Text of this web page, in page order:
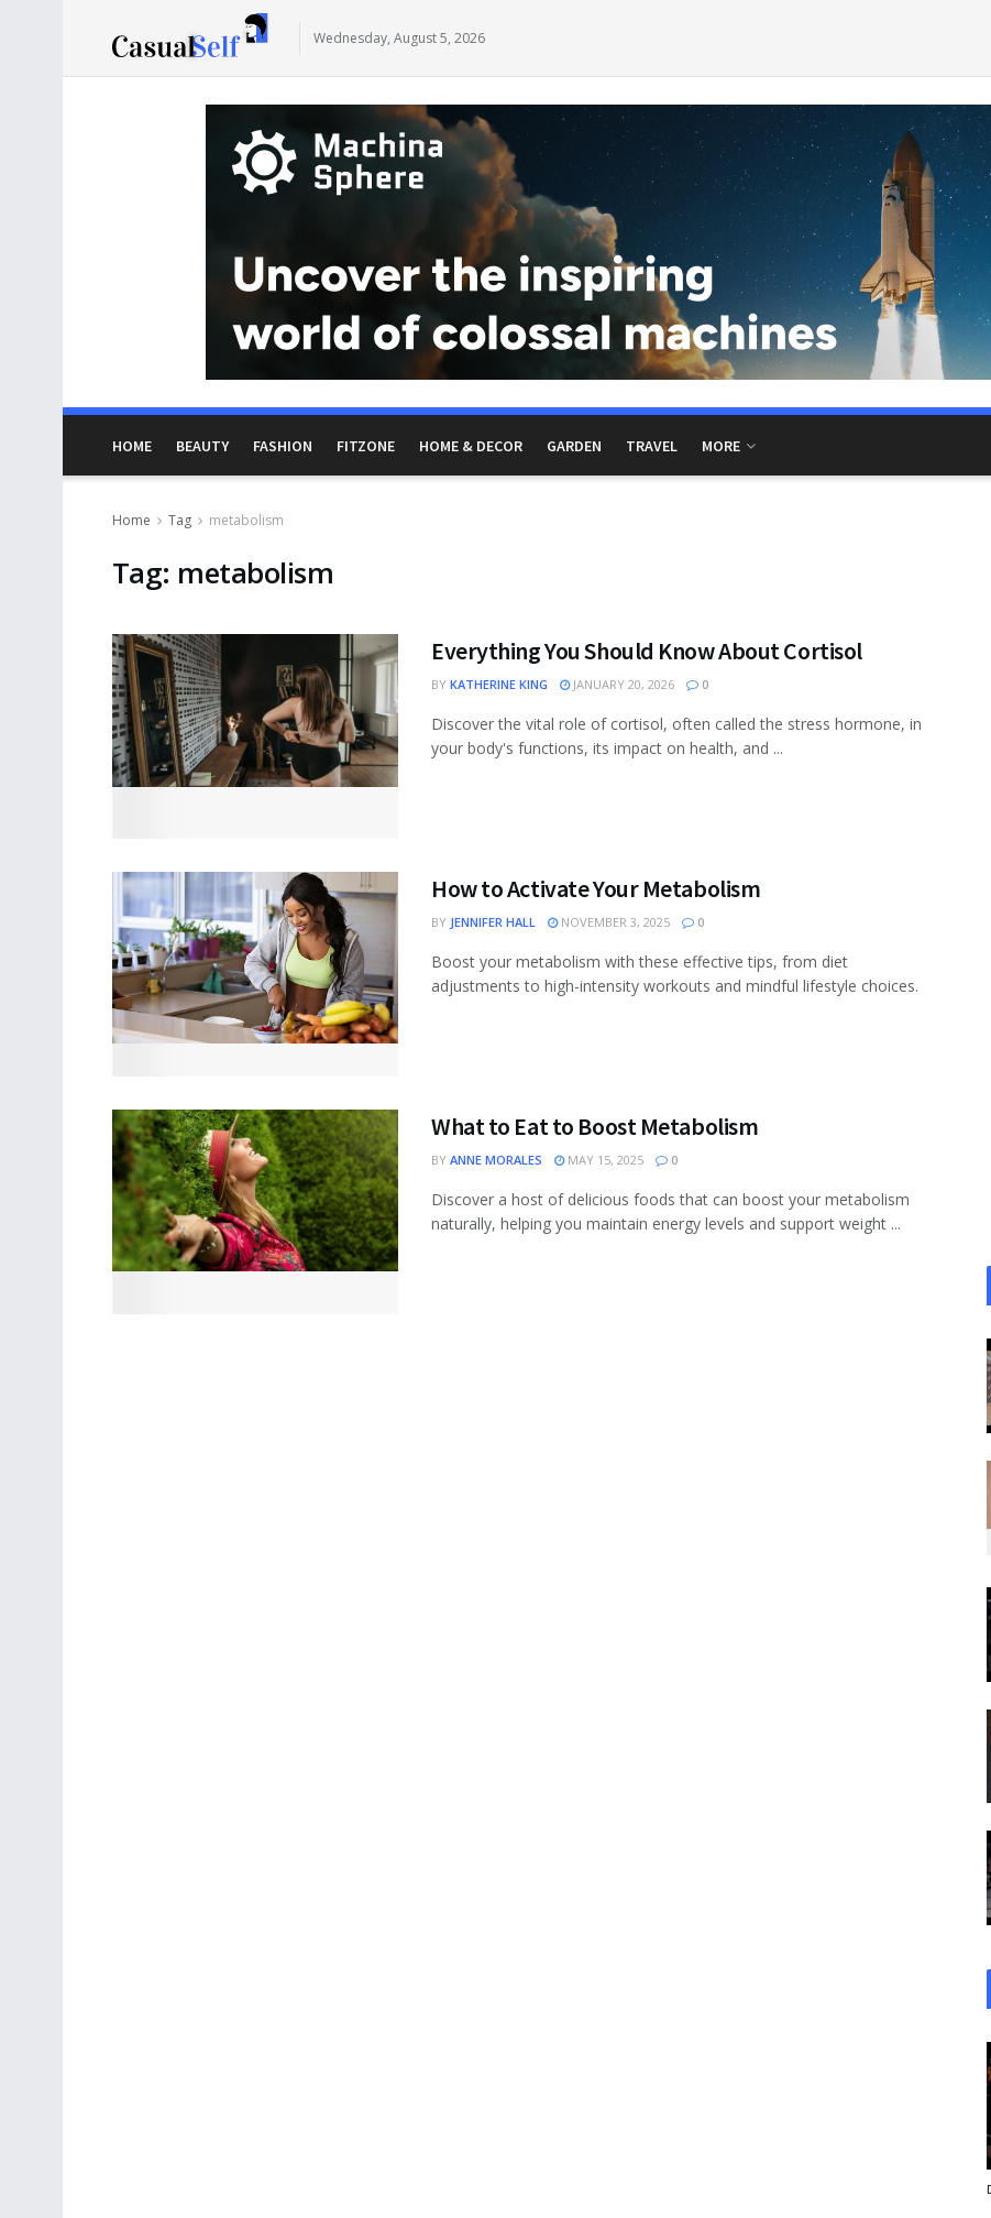
Wednesday, August 5, 2026
HOME BEAUTY FASHION FITZONE HOME & DECOR GARDEN TRAVEL MORE
Home Tag metabolism
Tag: metabolism
Everything You Should Know About Cortisol
BY KATHERINE KING JANUARY 20, 2026 0
Discover the vital role of cortisol, often called the stress hormone, in
your body's functions, its impact on health, and ...
How to Activate Your Metabolism
BY JENNIFER HALL NOVEMBER 3, 2025 0
Boost your metabolism with these effective tips, from diet
adjustments to high-intensity workouts and mindful lifestyle choices.
What to Eat to Boost Metabolism
BY ANNE MORALES MAY 15, 2025 0
Discover a host of delicious foods that can boost your metabolism
naturally, helping you maintain energy levels and support weight ...